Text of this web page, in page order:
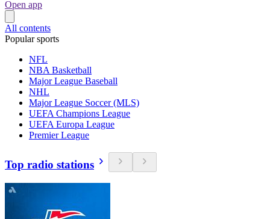
Open app
All contents
Popular sports
NFL
NBA Basketball
Major League Baseball
NHL
Major League Soccer (MLS)
UEFA Champions League
UEFA Europa League
Premier League
Top radio stations